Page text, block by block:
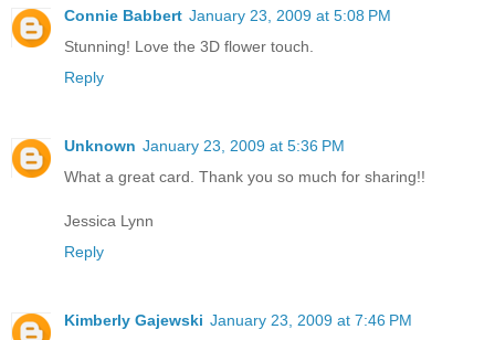
Connie Babbert January 23, 2009 at 5:08 PM
Stunning! Love the 3D flower touch.
Reply
Unknown January 23, 2009 at 5:36 PM
What a great card. Thank you so much for sharing!!
Jessica Lynn
Reply
Kimberly Gajewski January 23, 2009 at 7:46 PM